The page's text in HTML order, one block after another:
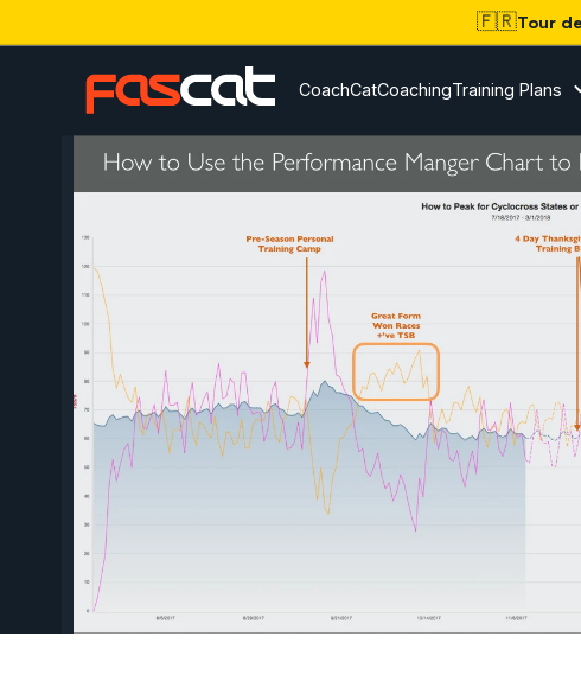
🇫🇷Tour
CoachCatCoachingTraining Plans